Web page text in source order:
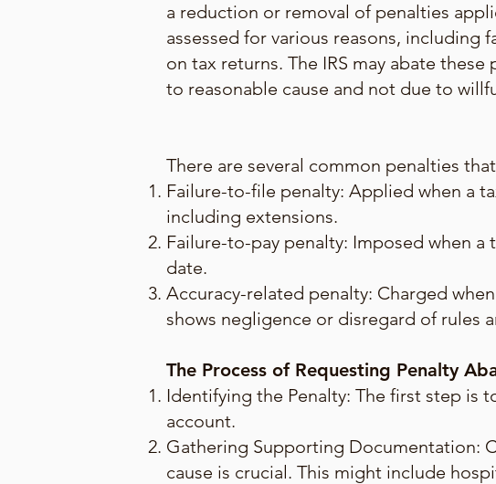
a reduction or removal of penalties
assessed for various reasons,
on tax returns. The IRS may abate
to reasonable cause and not due to
There are several common penalties
Failure-to-file penalty: Applied when a
including extensions.
Failure-to-pay penalty: Imposed when
date.
Accuracy-related penalty: Charged
shows negligence or disregard of rules
The Process of Requesting Penalty
Identifying the Penalty: The first step is
account.
Gathering Supporting Documentation:
cause is crucial. This might include